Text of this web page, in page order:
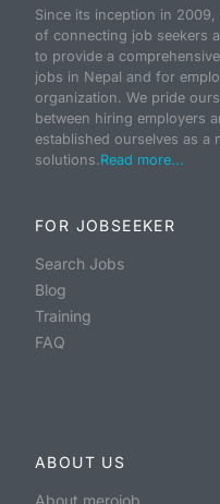
Since its inception in
of connecting job seekers
to provide a
jobs in Nepal and for
organization. We pride
between hiring employers
established ourselves as a
solutions.Read more...
FOR JOBSEEKER
Search Jobs
Blog
Training
FAQ
ABOUT US
About merojob